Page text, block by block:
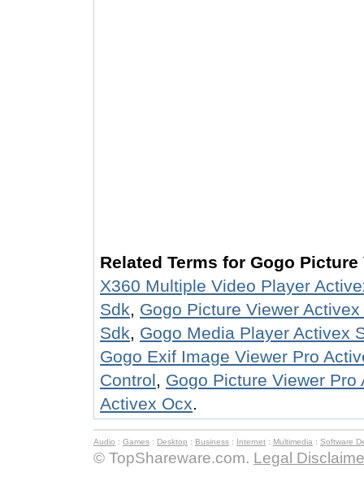
Related Terms for Gogo
X360 Multiple Video Player
Sdk, Gogo Picture Viewer Activex
Sdk, Gogo Media Player Activex
Gogo Exif Image Viewer Pro
Control, Gogo Picture Viewer Pro
Activex Ocx.
Audio : Games : Desktop : Business : Internet : Multimedia : Software
© TopShareware.com. Legal